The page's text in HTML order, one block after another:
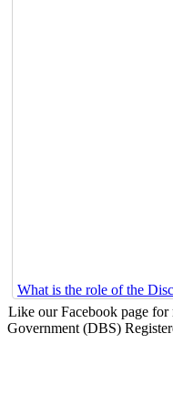
What is the role of the
Like our Facebook page for
Government (DBS)